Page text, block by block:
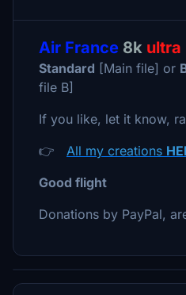
Air France 8k ultra
Standard [Main file] or
file B]
If you like, let it know,
👉
All my creations
Good flight
Donations by PayPal,